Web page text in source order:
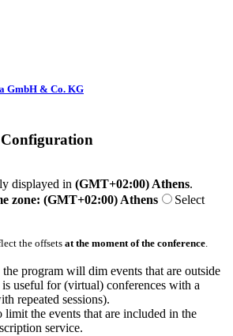
GmbH & Co. KG
displayed in (GMT+02:00) Athens.
zone: (GMT+02:00) Athens
Select
the offsets at the moment of the conference.
program will dim events that are outside
useful for (virtual) conferences with a
repeated sessions).
the events that are included in the
service.